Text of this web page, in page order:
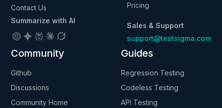
Contact Us
Summarize with AI
Pricing
Sales & Support
support@testsigma.com
Community
Github
Discussions
Community Home
Guides
Regression Testing
Codeless Testing
API Testing